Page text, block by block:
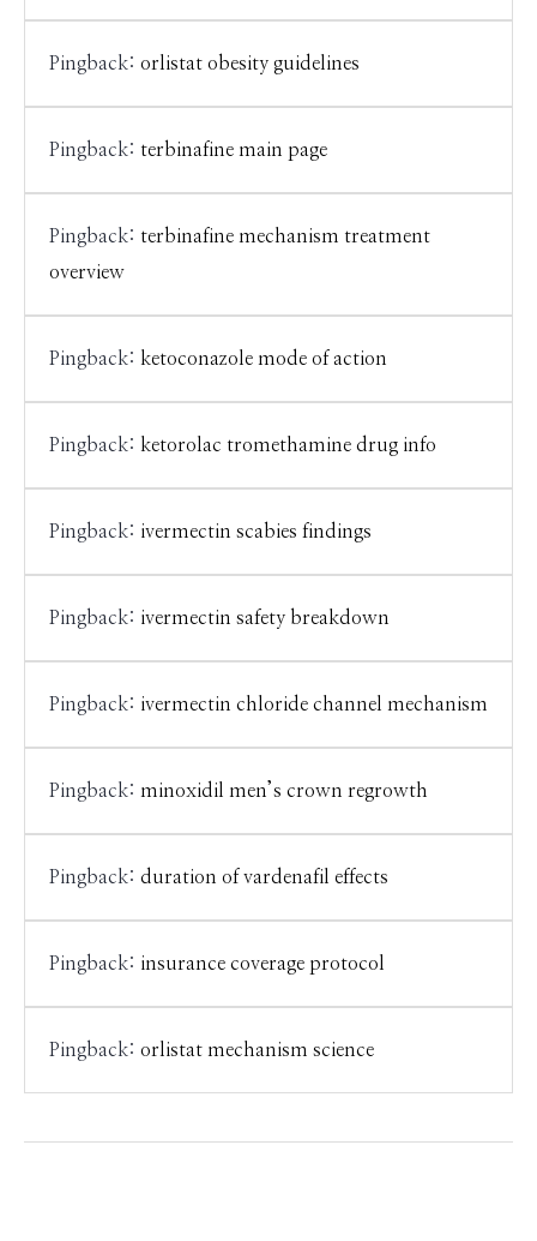
Pingback: orlistat obesity guidelines
Pingback: terbinafine main page
Pingback: terbinafine mechanism treatment
overview
Pingback: ketoconazole mode of action
Pingback: ketorolac tromethamine drug info
Pingback: ivermectin scabies findings
Pingback: ivermectin safety breakdown
Pingback: ivermectin chloride channel mechanism
Pingback: minoxidil men’s crown regrowth
Pingback: duration of vardenafil effects
Pingback: insurance coverage protocol
Pingback: orlistat mechanism science